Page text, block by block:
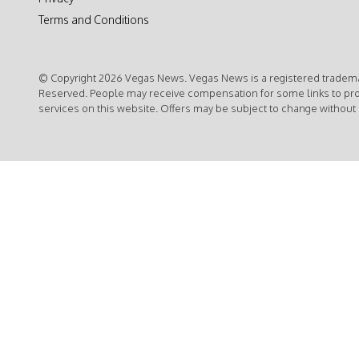
Terms and Conditions
© Copyright 2026 Vegas News. Vegas News is a registered
Reserved. People may receive compensation for some links to
services on this website. Offers may be subject to change without